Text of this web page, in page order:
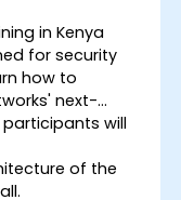
in Kenya
for security
how to
next-
will
of the